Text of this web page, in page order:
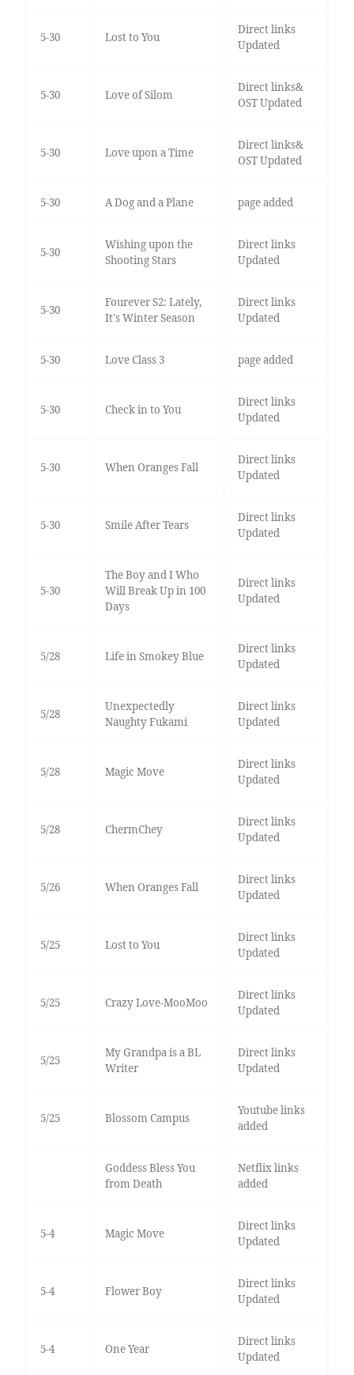
5-30 Lost to You
Direct links
Updated
5-30 Love of Silom
Direct links&
OST Updated
5-30 Love upon a Time
Direct links&
OST Updated
5-30 A Dog and a Plane page added
5-30
Wishing upon the
Shooting Stars
Direct links
Updated
5-30
Fourever S2: Lately,
It's Winter Season
Direct links
Updated
5-30 Love Class 3 page added
5-30 Check in to You
Direct links
Updated
5-30 When Oranges Fall
Direct links
Updated
5-30 Smile After Tears
Direct links
Updated
5-30
The Boy and I Who
Will Break Up in 100
Days
Direct links
Updated
5/28 Life in Smokey Blue
Direct links
Updated
5/28
Unexpectedly
Naughty Fukami
Direct links
Updated
5/28 Magic Move
Direct links
Updated
5/28 ChermChey
Direct links
Updated
5/26 When Oranges Fall
Direct links
Updated
5/25 Lost to You
Direct links
Updated
5/25 Crazy Love-MooMoo
Direct links
Updated
5/25
My Grandpa is a BL
Writer
Direct links
Updated
5/25 Blossom Campus
Youtube links
added
Goddess Bless You
from Death
Netflix links
added
5-4 Magic Move
Direct links
Updated
5-4 Flower Boy
Direct links
Updated
5-4 One Year
Direct links
Updated